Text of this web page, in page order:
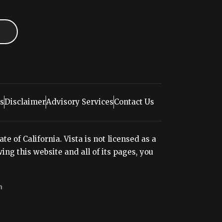
DisclaimerAdvisory ServicesContact Us
of California. Vista is not licensed as a
this website and all of its pages, you